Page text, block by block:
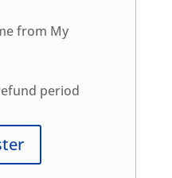
from My
period